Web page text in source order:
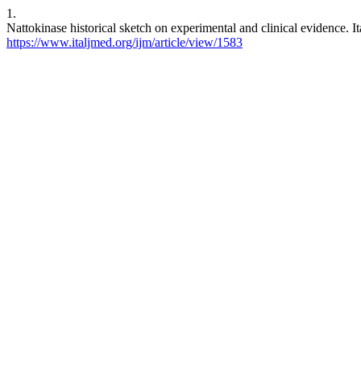
1.
Nattokinase historical sketch on experimental and clinical
https://www.italjmed.org/ijm/article/view/1583